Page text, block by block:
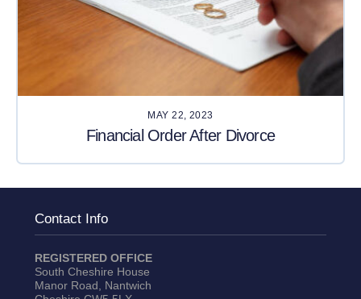
MAY 22, 2023
Financial Order After Divorce
Contact Info
REGISTERED OFFICE
South Cheshire House
Manor Road, Nantwich